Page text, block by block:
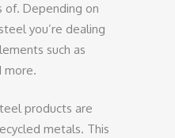
of. Depending on
you’re dealing
such as
more.
products are
metals. This